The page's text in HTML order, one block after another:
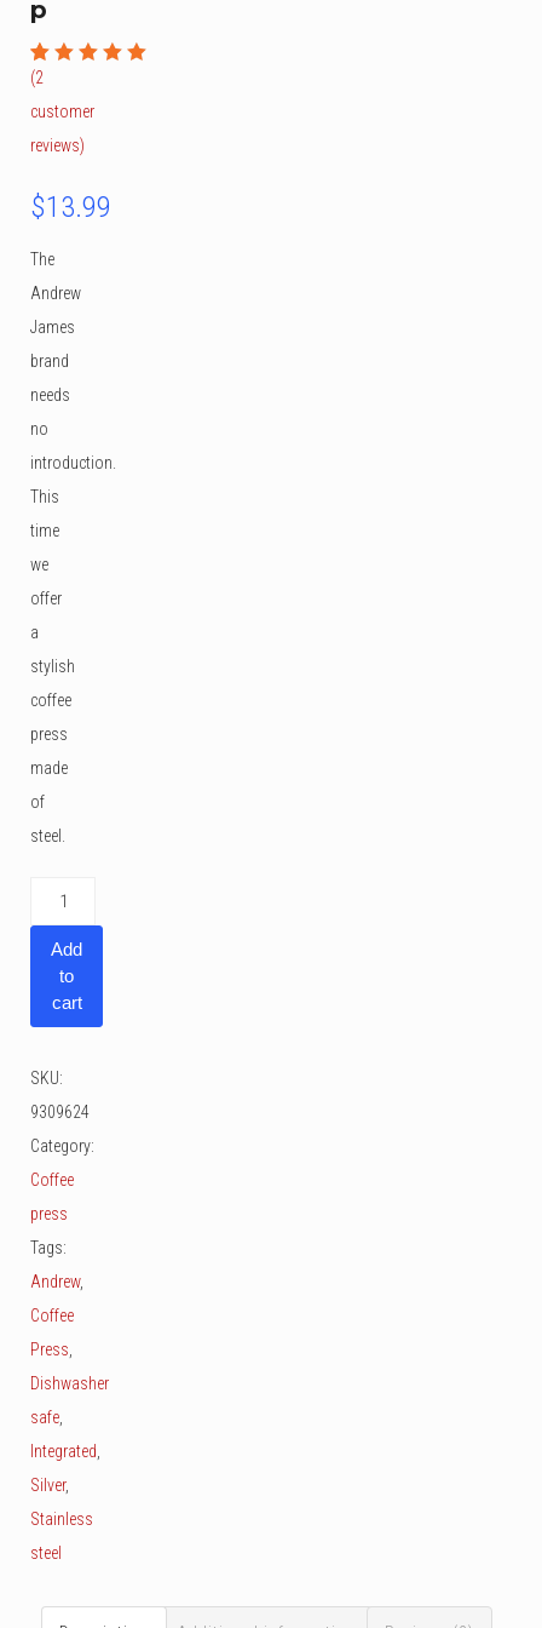
p
Rated
of 5
based on
2
customer
(2
customer
reviews)
$13.99
The
Andrew
James
brand
needs
no
introduction.
This
time
we
offer
a
stylish
coffee
press
made
of
steel.
Andrew
James
Cafetiere
Press
Add
to
cart
SKU:
9309624
Category:
Coffee
press
Tags:
Andrew,
Coffee
Press
Dishwasher
safe
Integrated
Silver,
Stainless
steel